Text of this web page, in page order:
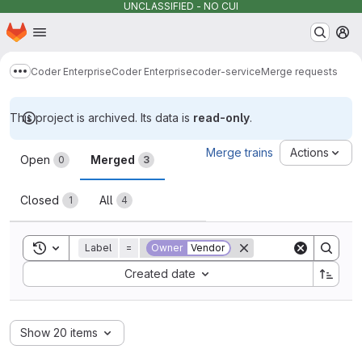
UNCLASSIFIED - NO CUI
Skip to main content
Homepage
Show more breadcrumbs
Coder EnterpriseCoder Enterprisecoder-serviceMerge requests
This project is archived. Its data is read-only.
Merge requests
Open 0 Merged 3
Closed 1 All 4
Merge trains Actions
Toggle search history
Label = Owner Vendor
Created date
Sort by:
Show 20 items